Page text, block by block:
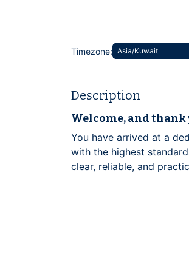
Timezone:
Description
Welcome, and
You have arrived at a
with the highest
clear, reliable, and